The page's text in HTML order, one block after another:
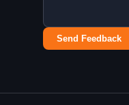
Send Feedback